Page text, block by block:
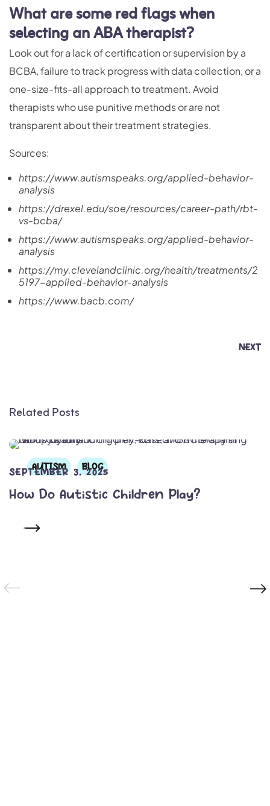
What are some red flags when
selecting an ABA therapist?
Look out for a lack of certification or supervision by a
BCBA, failure to track progress with data collection, or a
one-size-fits-all approach to treatment. Avoid
therapists who use punitive methods or are not
transparent about their treatment strategies.
Sources:
https://www.autismspeaks.org/applied-behavior-
analysis
https://drexel.edu/soe/resources/career-path/rbt-
vs-bcba/
https://www.autismspeaks.org/applied-behavior-
analysis
https://my.clevelandclinic.org/health/treatments/2
5197-applied-behavior-analysis
https://www.bacb.com/
NEXT
Related Posts
AUTISM BLOG
SEPTEMBER 3, 2025
How Do Autistic Children Play?